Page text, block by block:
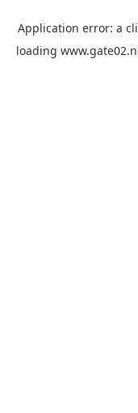
Application error: a
loading